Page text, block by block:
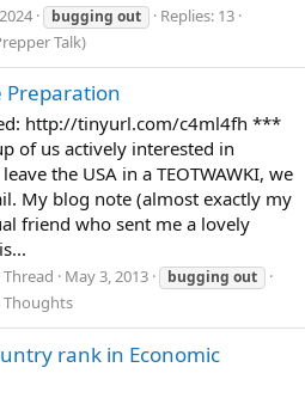
bugging out
Replies: 13
Talk)
Preparation
http://tinyurl.com/c4ml4fh ***
of us actively interested in
the USA in a TEOTWAWKI, we
My blog note (almost exactly my
friend who sent me a lovely
Thread May 3, 2013 bugging out
Thoughts
rank in Economic